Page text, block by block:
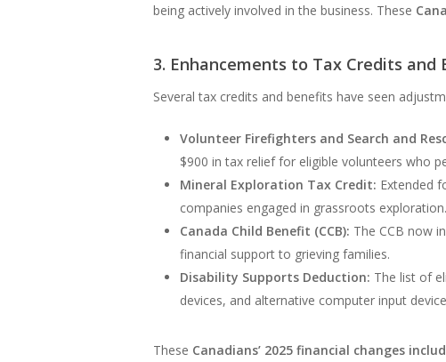
being actively involved in the business. These
3. Enhancements to Tax Credits and
Several tax credits and benefits have seen
Volunteer Firefighters and Search and
$900 in tax relief for eligible volunteers who
Mineral Exploration Tax Credit: Extended
companies engaged in grassroots exploration.
Canada Child Benefit (CCB): The CCB now
financial support to grieving families.
Disability Supports Deduction: The list of
devices, and alternative computer input
These Canadians’ 2025 financial changes